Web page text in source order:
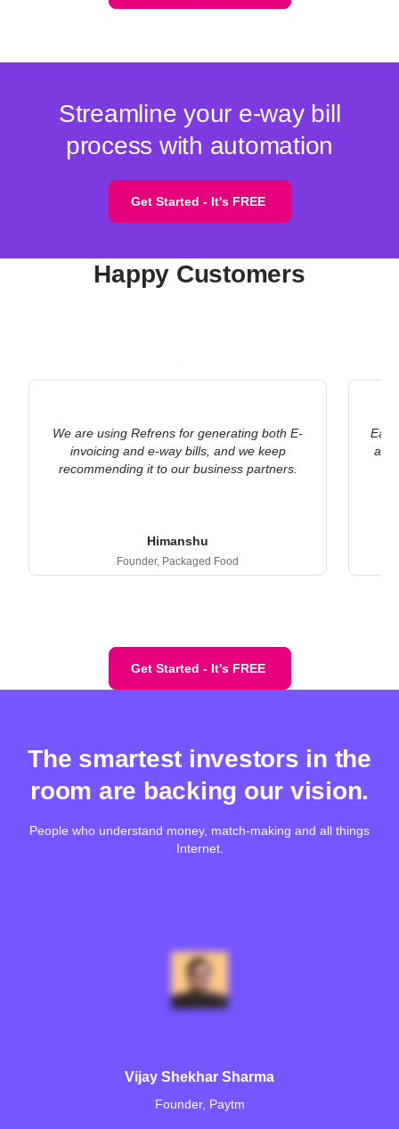
Streamline your e-way bill
process with automation
Get Started - It's FREE
Happy Customers
We are using Refrens for generating both E-
invoicing and e-way bills, and we keep
recommending it to our business partners.
Himanshu
Founder, Packaged Food
an
Get Started - It's FREE
The smartest investors in the
room are backing our vision.
People who understand money, match-making and all things
Internet.
Vijay Shekhar Sharma
Founder, Paytm